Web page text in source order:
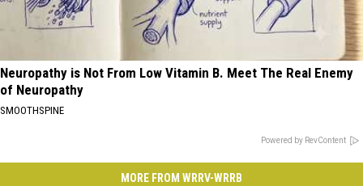
Neuropathy is Not From Low Vitamin B. Meet The Real Enemy
of Neuropathy
SMOOTHSPINE
Powered by RevContent
MORE FROM WRRV-WRRB